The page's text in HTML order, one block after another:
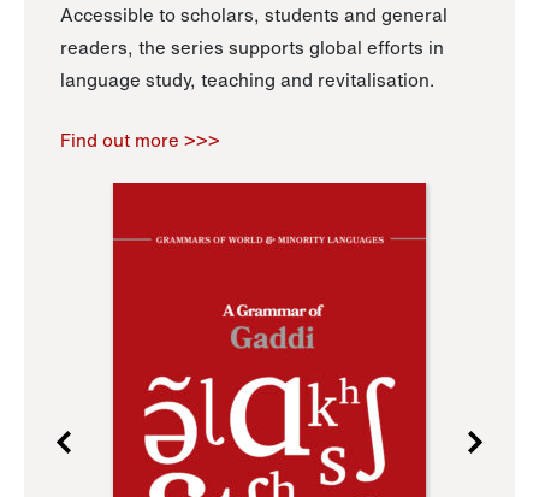
Accessible to scholars, students and general
readers, the series supports global efforts in
language study, teaching and revitalisation.
Find out more >>>